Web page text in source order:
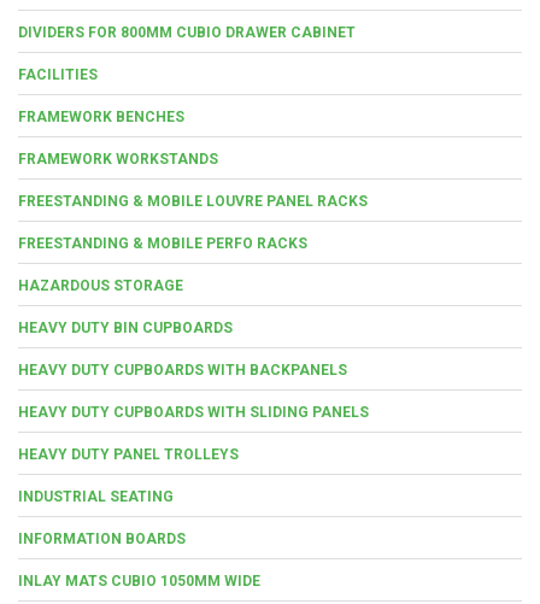
DIVIDERS FOR 800MM CUBIO DRAWER CABINET
FACILITIES
FRAMEWORK BENCHES
FRAMEWORK WORKSTANDS
FREESTANDING & MOBILE LOUVRE PANEL RACKS
FREESTANDING & MOBILE PERFO RACKS
HAZARDOUS STORAGE
HEAVY DUTY BIN CUPBOARDS
HEAVY DUTY CUPBOARDS WITH BACKPANELS
HEAVY DUTY CUPBOARDS WITH SLIDING PANELS
HEAVY DUTY PANEL TROLLEYS
INDUSTRIAL SEATING
INFORMATION BOARDS
INLAY MATS CUBIO 1050MM WIDE